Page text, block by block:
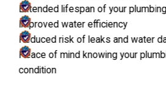
Extended lifespan of your
Improved water efficiency
Reduced risk of leaks and water
Peace of mind knowing your
condition